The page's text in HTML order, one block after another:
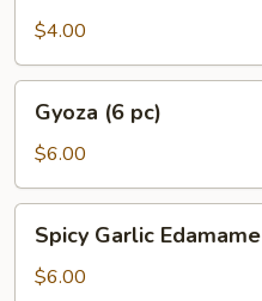
$4.00
pc)
Gyoza (6 pc)
$6.00
Garlic
Edamame
Spicy Garlic Edamame
$6.00